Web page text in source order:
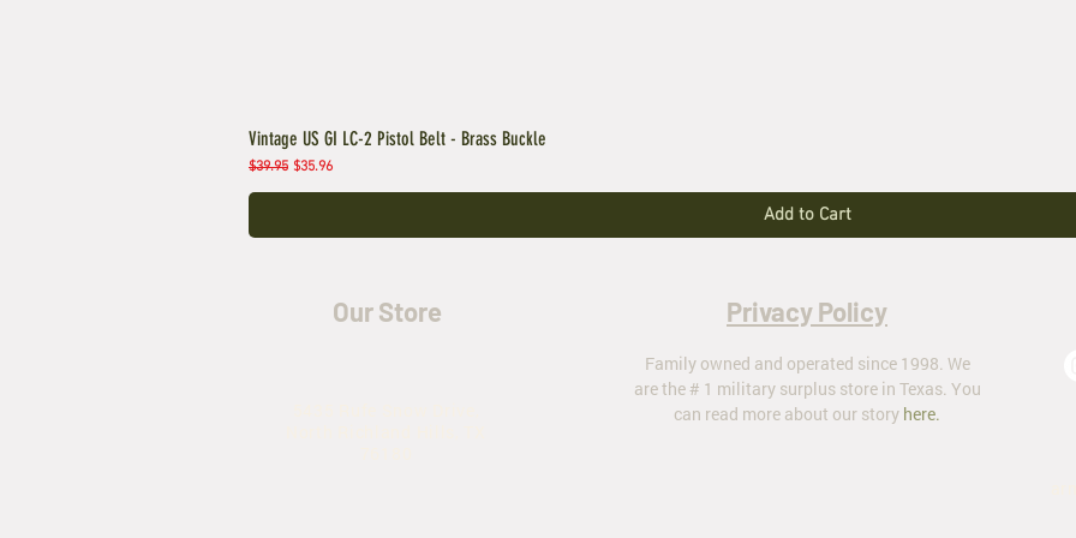
Vintage US GI LC-2 Pistol Belt - Brass Buckle
Regular Price
$39.95 Sale Price
$35.96
Add to Cart
Our Store Privacy Policy
Family owned and operated since 1998. We
are the # 1 military surplus store in Texas. You
can read more about our story here.